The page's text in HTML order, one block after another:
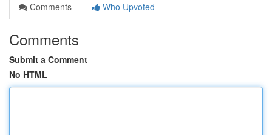
Comments
Who Upvoted
Comments
Submit a Comment
No HTML